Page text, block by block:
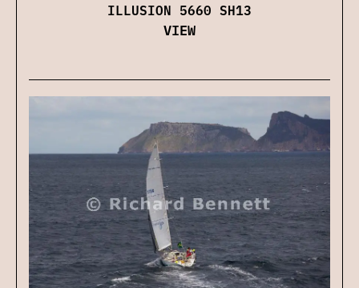
ILLUSION 5660 SH13
VIEW